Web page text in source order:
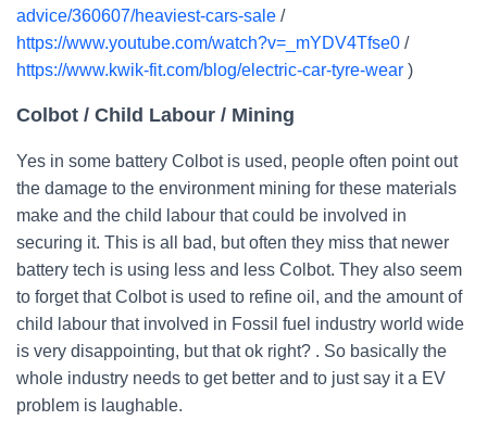
advice/360607/heaviest-cars-sale /
https://www.youtube.com/watch?v=_mYDV4Tfse0 /
https://www.kwik-fit.com/blog/electric-car-tyre-wear )
Colbot / Child Labour / Mining
Yes in some battery Colbot is used, people often point out
the damage to the environment mining for these materials
make and the child labour that could be involved in
securing it. This is all bad, but often they miss that newer
battery tech is using less and less Colbot. They also seem
to forget that Colbot is used to refine oil, and the amount of
child labour that involved in Fossil fuel industry world wide
is very disappointing, but that ok right? . So basically the
whole industry needs to get better and to just say it a EV
problem is laughable.